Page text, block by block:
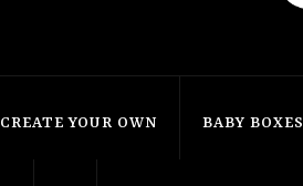
CREATE YOUR OWN BABY BOXES